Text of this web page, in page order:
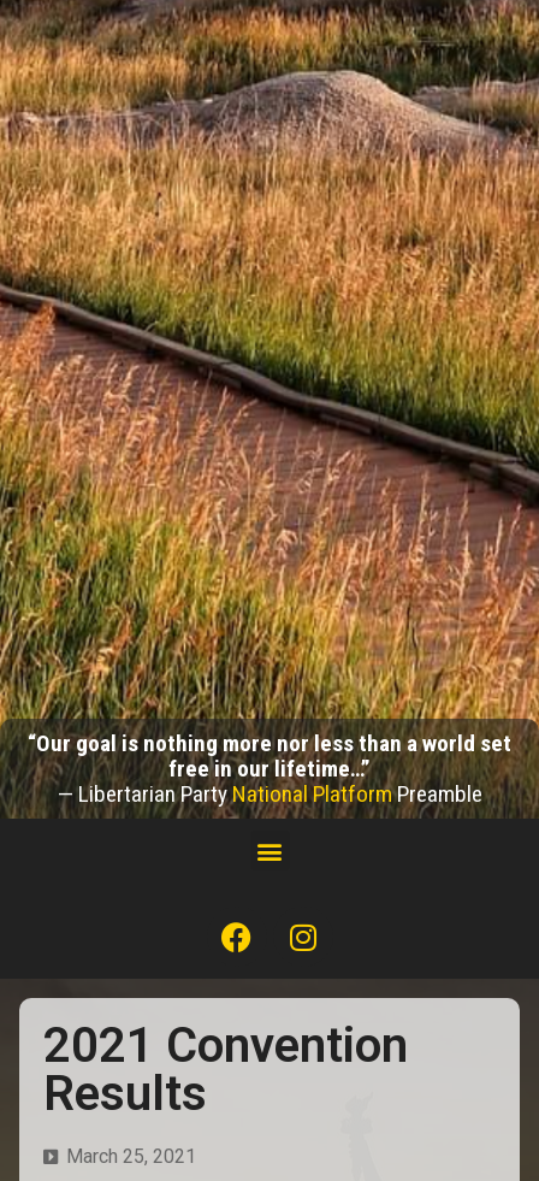
“Our goal is nothing more nor less than a world set
free in our lifetime…”
— Libertarian PartyNational PlatformPreamble
2021 Convention
Results
March 25, 2021